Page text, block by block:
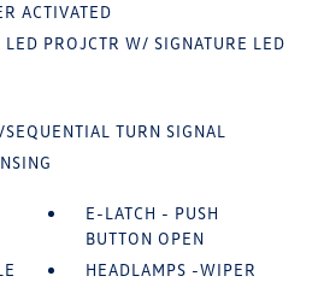
ACTIVATED
PROJCTR W/ SIGNATURE LED
TURN SIGNAL
E-LATCH - PUSH
BUTTON OPEN
HEADLAMPS -WIPER